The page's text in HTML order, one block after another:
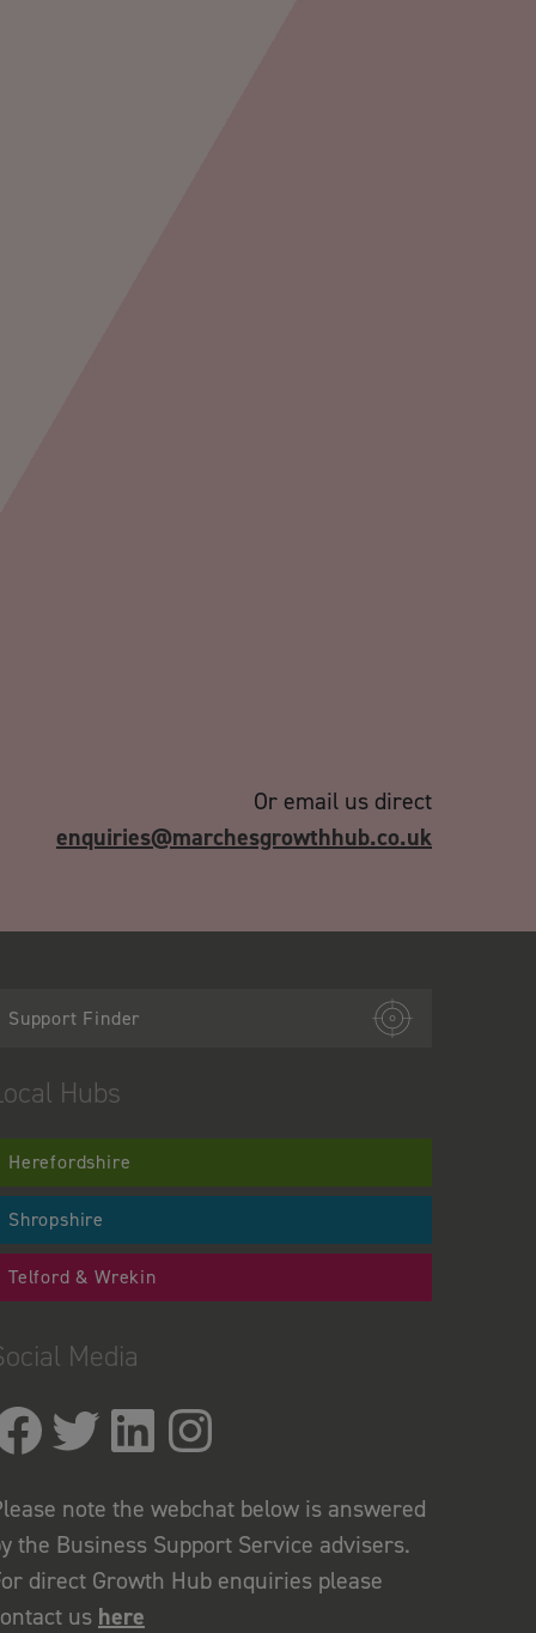
Or email us direct
enquiries@marchesgrowthhub.co.uk
Support Finder
Hubs
Herefordshire
Shropshire
Telford & Wrekin
Media
note the webchat below is answered
the Business Support Service advisers.
direct Growth Hub enquiries please
us here